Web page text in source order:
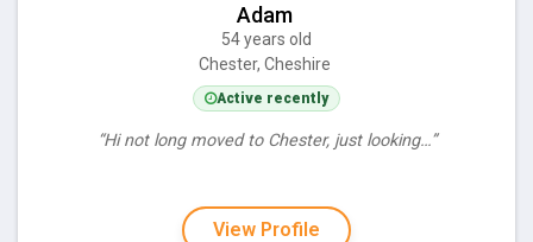
Adam
54 years old
Chester, Cheshire
Active recently
“Hi not long moved to Chester, just looking…”
View Profile